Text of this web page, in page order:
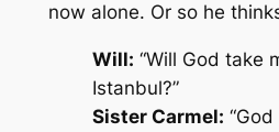
now alone. Or so he
Will: “Will God take
Istanbul?”
Sister Carmel: